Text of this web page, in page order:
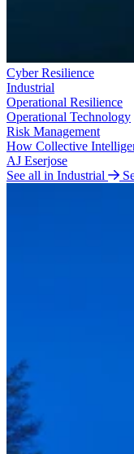
Cyber Resilience
Industrial
Operational Resilience
Operational Technology
Risk Management
How Collective
AJ Eserjose
See all in Industrial